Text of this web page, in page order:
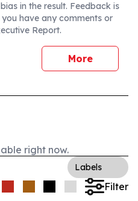
in the result. Feedback is
you have any comments or
Report.
More
right now.
Labels
Filter